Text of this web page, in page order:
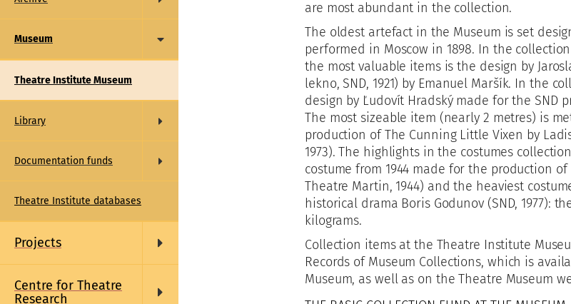
Museum
Theatre Institute Museum
Library
Documentation funds
Theatre Institute databases
Projects
Centre for Theatre
Research
are most abundant in the collection.
The oldest artefact in the Museum is set
performed in Moscow in 1898. In the
the most valuable items is the design by
lekno, SND, 1921) by Emanuel Maršík. In the
design by Ľudovít Hradský made for the SND
The most sizeable item (nearly 2 metres) is
production of The Cunning Little Vixen by
1973). The highlights in the costumes
costume from 1944 made for the production
Theatre Martin, 1944) and the heaviest
historical drama Boris Godunov (SND, 1977):
kilograms.
Collection items at the Theatre Institute
Records of Museum Collections, which is
Museum, as well as on the Theatre Museum